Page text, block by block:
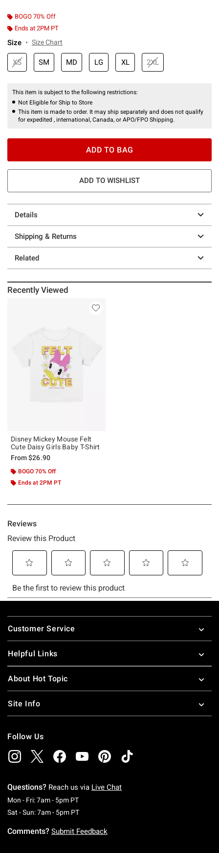
BOGO 70% Off
Ends at 2PM PT
Size Size Chart
XS SM MD LG XL 2XL
This item is subject to the following restrictions:
Not Eligible for Ship to Store
This item is made to order. It may ship separately and does not qualify
for expedited , international, Canada, or APO/FPO Shipping.
ADD TO BAG
ADD TO WISHLIST
Details
Shipping & Returns
Related
Recently Viewed
Disney Mickey Mouse Felt
Cute Daisy Girls Baby T-Shirt
From$26.90
BOGO 70% Off
Ends at 2PM PT
Footer
Customer Service
Helpful Links
About Hot Topic
Site Info
Follow Us
Questions? Reach us via Live Chat
Mon - Fri: 7am - 5pm PTMonday To Friday: 7 AM To 5 PM Pacific Time
Sat - Sun: 7am - 5pm PTSaturday To Sunday: 7 AM To 5 PM Pacific
Comments? Submit Feedback